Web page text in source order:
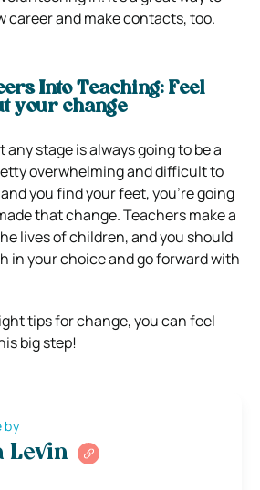
career and make contacts, too.
Into Teaching: Feel
your change
stage is always going to be a
overwhelming and difficult to
you find your feet, you’re going
that change. Teachers make a
lives of children, and you should
in your choice and go forward with
tips for change, you can feel
big step!
by
Levin